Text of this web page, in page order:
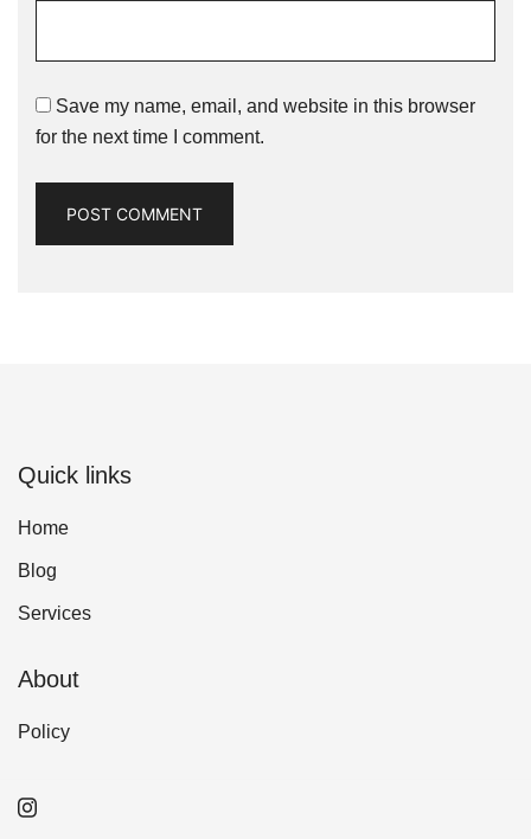
Save my name, email, and website in this browser
for the next time I comment.
Quick links
Home
Blog
Services
About
Policy